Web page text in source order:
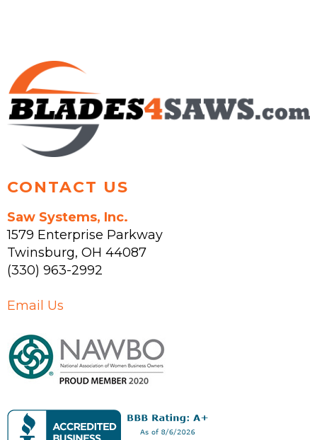
chosen
on
the
product
CONTACT US
Saw Systems, Inc.
1579 Enterprise Parkway
Twinsburg, OH 44087
(330) 963-2992
Email Us